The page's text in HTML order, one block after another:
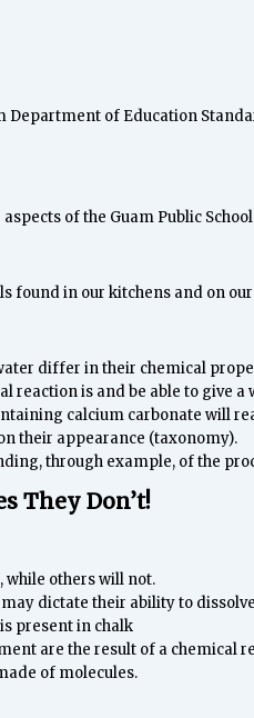
of Education
of the Guam Public
in our kitchens and on our
differ in their chemical
reaction is and be able to give
calcium carbonate will
their appearance (taxonomy).
through example, of the
They Don’t!
others will not.
dictate their ability to
present in chalk
are the result of a
of molecules.